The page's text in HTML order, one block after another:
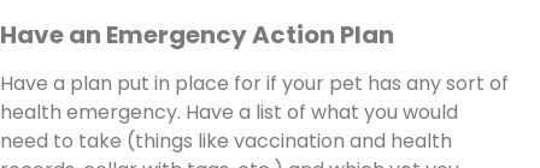
Have an Emergency Action Plan
Have a plan put in place for if your pet has any sort of
health emergency. Have a list of what you would
need to take (things like vaccination and health